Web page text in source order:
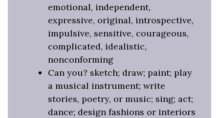
emotional, independent,
expressive, original, introspective,
impulsive, sensitive, courageous,
complicated, idealistic,
nonconforming
Can you? sketch; draw; paint; play
a musical instrument; write
stories, poetry, or music; sing; act;
dance; design fashions or interiors